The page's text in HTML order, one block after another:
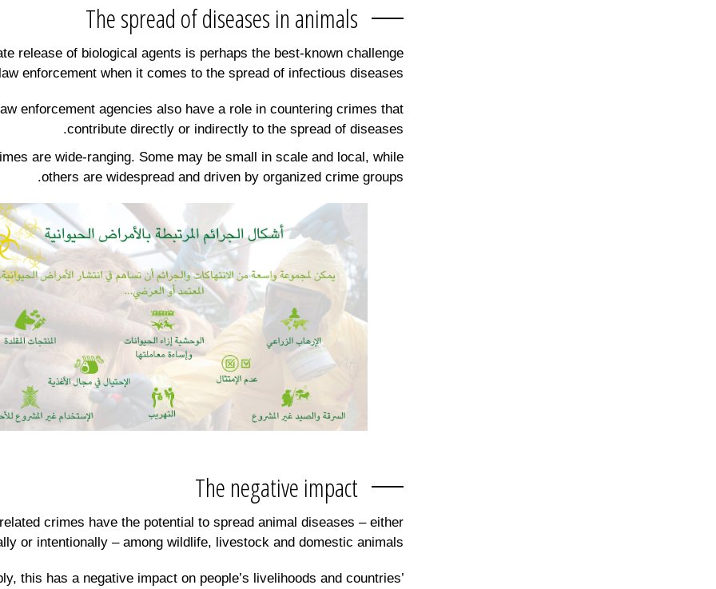
The spread of diseases in animals
release of biological agents is perhaps the best-known challenge
enforcement when it comes to the spread of infectious diseases.
enforcement agencies also have a role in countering crimes that
contribute directly or indirectly to the spread of diseases.
are wide-ranging. Some may be small in scale and local, while
others are widespread and driven by organized crime groups.
The negative impact
crimes have the potential to spread animal diseases – either
or intentionally – among wildlife, livestock and domestic animals.
this has a negative impact on people’s livelihoods and countries’